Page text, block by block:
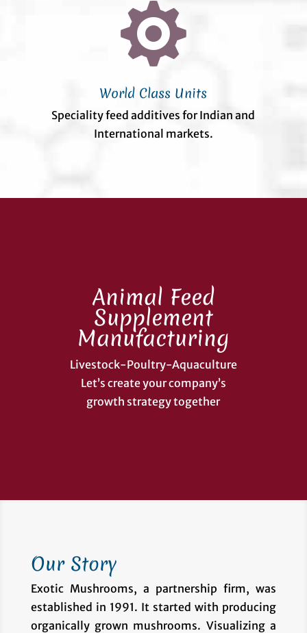

World Class Units
Speciality feed additives for Indian and
International markets.
Animal Feed
Supplement
Manufacturing
Livestock-Poultry-Aquaculture
Let’s create your company’s
growth strategy together
Our Story
Exotic Mushrooms, a partnership firm, was
established in 1991. It started with producing
organically grown mushrooms. Visualizing a